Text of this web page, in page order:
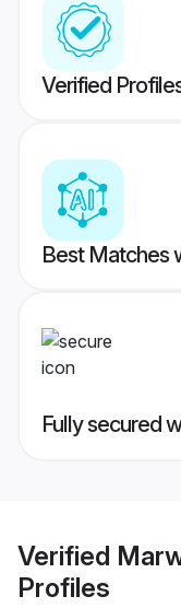
Verified
Best Matches
Fully secured
Verified
Profiles